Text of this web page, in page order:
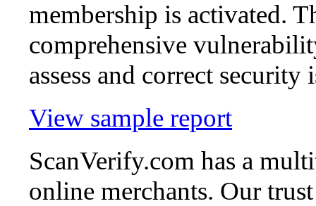
membership is activated.
comprehensive
assess and correct security
View sample report
ScanVerify.com has a
online merchants. Our